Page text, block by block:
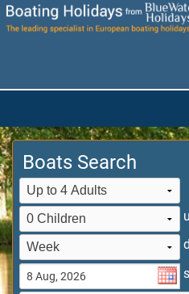
Home
Destinations
Boats
Special Offers
Dog-Friendly Holidays
Boats Search